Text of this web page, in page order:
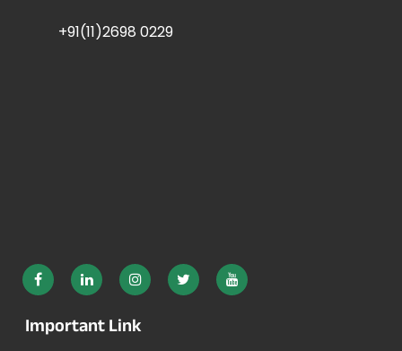
+91(11)2698 0229
Important Link